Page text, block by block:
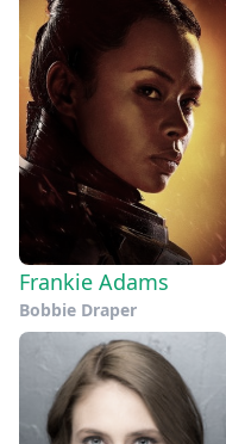
Frankie Adams
Bobbie Draper